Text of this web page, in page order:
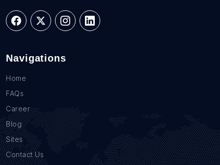
Navigations
Home
FAQs
Career
Blog
Sites
Contact Us